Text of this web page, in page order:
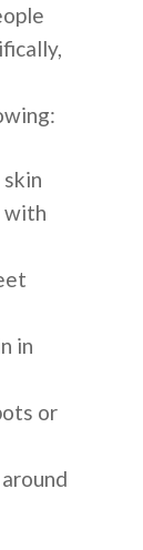
with
in
or